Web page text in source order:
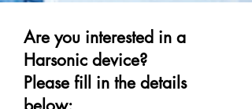
Are you interested in a
Harsonic device?
Please fill in the details